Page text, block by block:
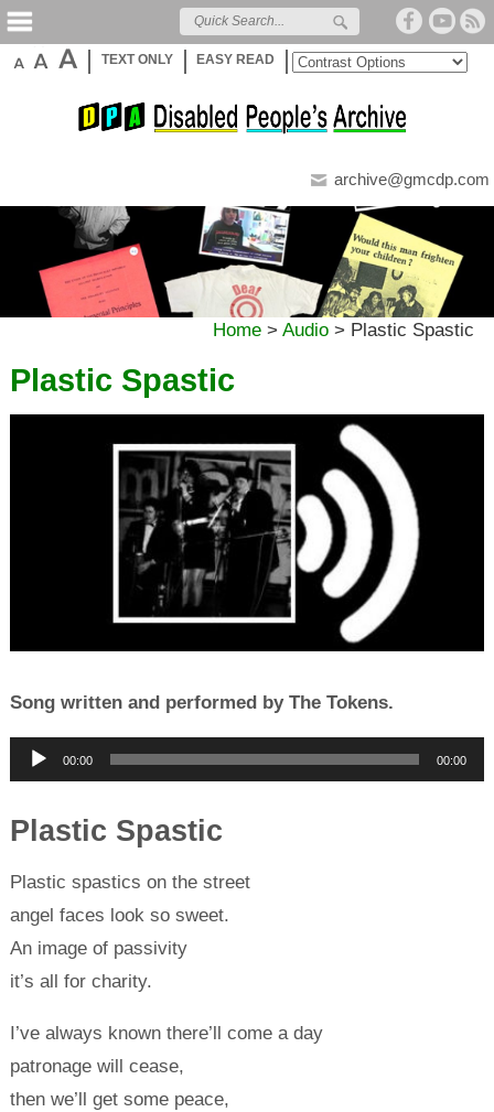
TEXT ONLY EASY READ
archive@gmcdp.com
Home >Audio > Plastic Spastic
Plastic Spastic
Song written and performed by The Tokens.
Audio
Player
00:00 00:00
Plastic Spastic
Plastic spastics on the street
angel faces look so sweet.
An image of passivity
it’s all for charity.
I’ve always known there’ll come a day
patronage will cease,
then we’ll get some peace,